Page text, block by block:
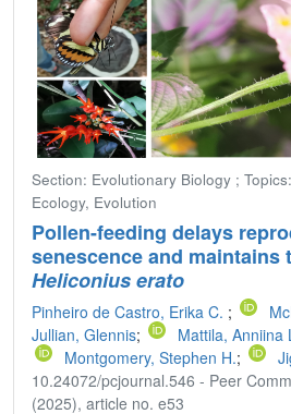
Section: Evolutionary Biology ;
Ecology, Evolution
Pollen-feeding delays
senescence and maintains
Heliconius erato
Pinheiro de Castro, Erika C. ;
Jullian, Glennis; Mattila, Anniina
Montgomery, Stephen H.;
10.24072/pcjournal.546 - Peer
(2025), article no. e53